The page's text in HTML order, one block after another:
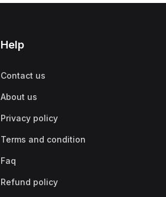
Help
Contact us
About us
Privacy policy
Terms and condition
Faq
Refund policy